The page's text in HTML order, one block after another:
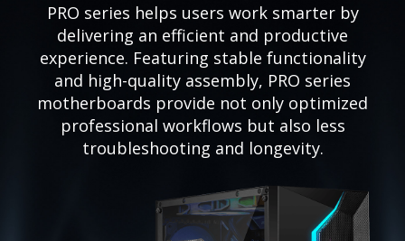
PRO series helps users work smarter by
delivering an efficient and productive
experience. Featuring stable functionality
and high-quality assembly, PRO series
motherboards provide not only optimized
professional workflows but also less
troubleshooting and longevity.